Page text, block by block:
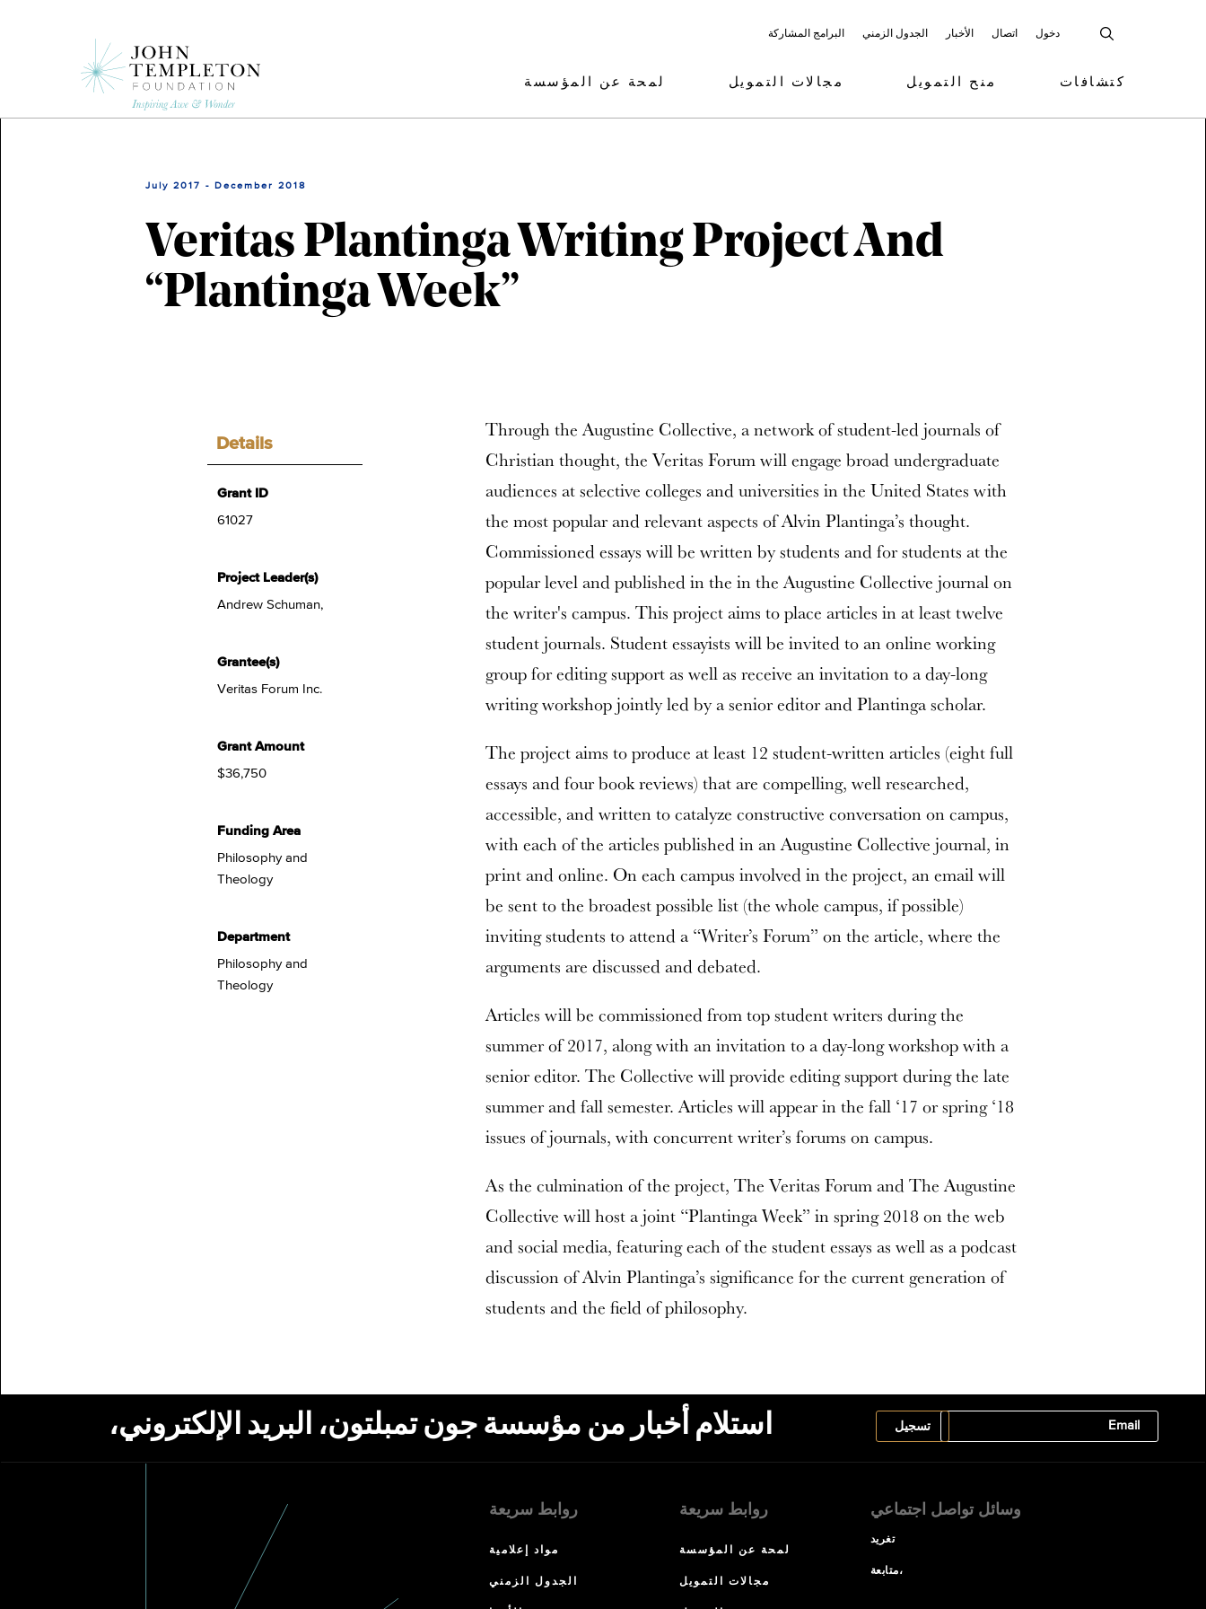
البرامج المشاركة الجدول الزمني الأخبار اتصال دخول
لمحة عن المؤسسة مجالات التمويل منح التمويل كتشافات
July 2017 - December 2018
Veritas Plantinga Writing Project And
“Plantinga Week”
Details
Grant ID
61027
Project Leader(s)
Andrew Schuman,
Grantee(s)
Veritas Forum Inc.
Grant Amount
$36,750
Funding Area
Philosophy and
Theology
Department
Philosophy and
Theology
Through the Augustine Collective, a network of student-led journals of
Christian thought, the Veritas Forum will engage broad undergraduate
audiences at selective colleges and universities in the United States with
the most popular and relevant aspects of Alvin Plantinga’s thought.
Commissioned essays will be written by students and for students at the
popular level and published in the in the Augustine Collective journal on
the writer's campus. This project aims to place articles in at least twelve
student journals. Student essayists will be invited to an online working
group for editing support as well as receive an invitation to a day-long
writing workshop jointly led by a senior editor and Plantinga scholar.
The project aims to produce at least 12 student-written articles (eight full
essays and four book reviews) that are compelling, well researched,
accessible, and written to catalyze constructive conversation on campus,
with each of the articles published in an Augustine Collective journal, in
print and online. On each campus involved in the project, an email will
be sent to the broadest possible list (the whole campus, if possible)
inviting students to attend a “Writer’s Forum” on the article, where the
arguments are discussed and debated.
Articles will be commissioned from top student writers during the
summer of 2017, along with an invitation to a day-long workshop with a
senior editor. The Collective will provide editing support during the late
summer and fall semester. Articles will appear in the fall ‘17 or spring ‘18
issues of journals, with concurrent writer’s forums on campus.
As the culmination of the project, The Veritas Forum and The Augustine
Collective will host a joint “Plantinga Week” in spring 2018 on the web
and social media, featuring each of the student essays as well as a podcast
discussion of Alvin Plantinga’s significance for the current generation of
students and the field of philosophy.
استلام أخبار من مؤسسة جون تمبلتون، البريد الإلكتروني،
روابط سريعة
مواد إعلامية
الجدول الزمني
روابط سريعة
لمحة عن المؤسسة
مجالات التمويل
وسائل تواصل اجتماعي
تغريد
متابعة،